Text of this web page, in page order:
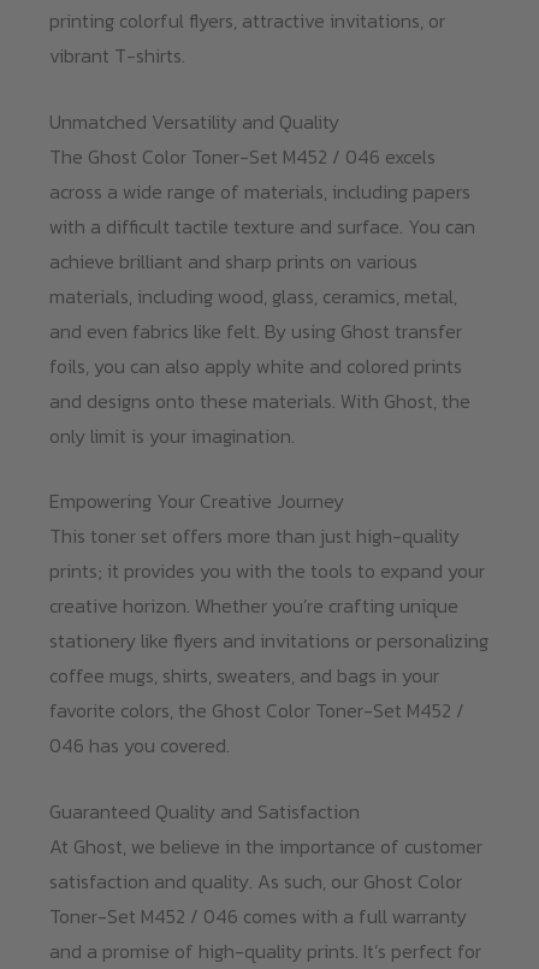
printing colorful flyers, attractive invitations, or
vibrant T-shirts.
Unmatched Versatility and Quality
The Ghost Color Toner-Set M452 / 046 excels
across a wide range of materials, including papers
with a difficult tactile texture and surface. You can
achieve brilliant and sharp prints on various
materials, including wood, glass, ceramics, metal,
and even fabrics like felt. By using Ghost transfer
foils, you can also apply white and colored prints
and designs onto these materials. With Ghost, the
only limit is your imagination.
Empowering Your Creative Journey
This toner set offers more than just high-quality
prints; it provides you with the tools to expand your
creative horizon. Whether you’re crafting unique
stationery like flyers and invitations or personalizing
coffee mugs, shirts, sweaters, and bags in your
favorite colors, the Ghost Color Toner-Set M452 /
046 has you covered.
Guaranteed Quality and Satisfaction
At Ghost, we believe in the importance of customer
satisfaction and quality. As such, our Ghost Color
Toner-Set M452 / 046 comes with a full warranty
and a promise of high-quality prints. It’s perfect for